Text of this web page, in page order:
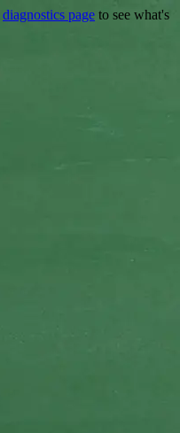
diagnostics page to see what's